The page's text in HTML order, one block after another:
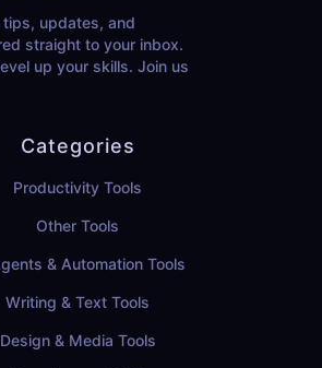
updates, and
straight to your inbox.
up your skills. Join us
Categories
Productivity Tools
Other Tools
& Automation Tools
Writing & Text Tools
Design & Media Tools